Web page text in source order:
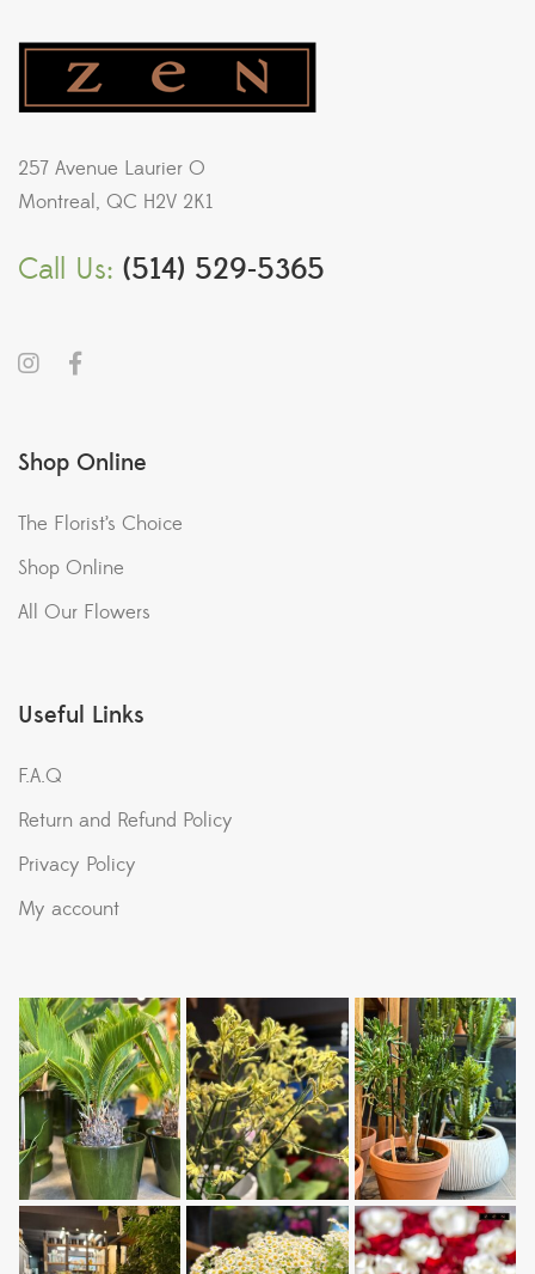
257 Avenue Laurier O
Montreal, QC H2V 2K1
Call Us: (514) 529-5365
Shop Online
The Florist’s Choice
Shop Online
All Our Flowers
Useful Links
F.A.Q
Return and Refund Policy
Privacy Policy
My account